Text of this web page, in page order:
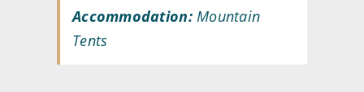
Accommodation:Mountain
Tents